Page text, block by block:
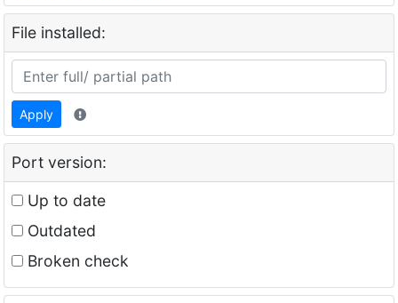
File installed:
Apply
Port version:
Up to date
Outdated
Broken check